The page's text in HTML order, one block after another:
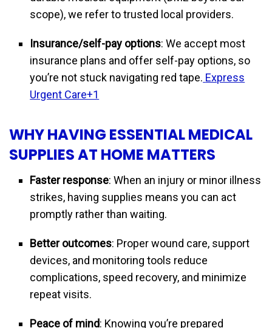
scope), we refer to trusted local providers.
Insurance/self-pay options: We accept most
insurance plans and offer self-pay options, so
you’re not stuck navigating red tape. Express
Urgent Care+1
WHY HAVING ESSENTIAL MEDICAL
SUPPLIES AT HOME MATTERS
Faster response: When an injury or minor illness
strikes, having supplies means you can act
promptly rather than waiting.
Better outcomes: Proper wound care, support
devices, and monitoring tools reduce
complications, speed recovery, and minimize
repeat visits.
Peace of mind: Knowing you’re prepared